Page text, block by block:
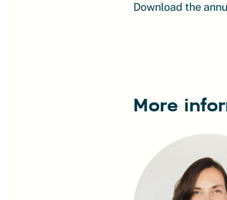
Download the
More